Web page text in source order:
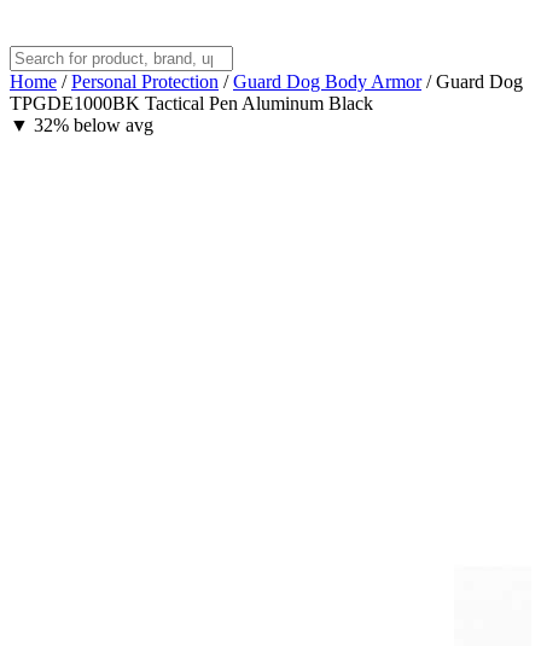
Home / Personal Protection / Guard Dog Body Armor / Guard Dog
TPGDE1000BK Tactical Pen Aluminum Black
▼ 32% below avg